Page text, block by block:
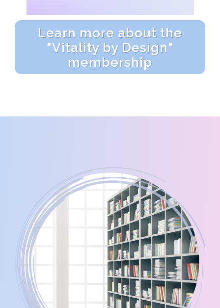
Learn more about the
"Vitality by Design"
membership